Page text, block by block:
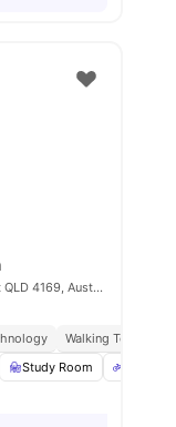
Steps From Uni &
9-19 Castlebar St, Kangaroo Point QLD 4169, Australia
Walking To
Study Room